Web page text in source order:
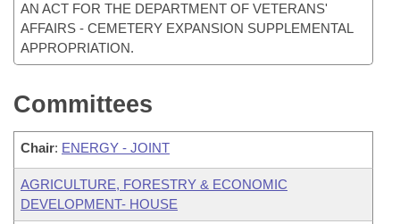
AN ACT FOR THE DEPARTMENT OF VETERANS'
AFFAIRS - CEMETERY EXPANSION SUPPLEMENTAL
APPROPRIATION.
Committees
Chair: ENERGY - JOINT
AGRICULTURE, FORESTRY & ECONOMIC
DEVELOPMENT- HOUSE